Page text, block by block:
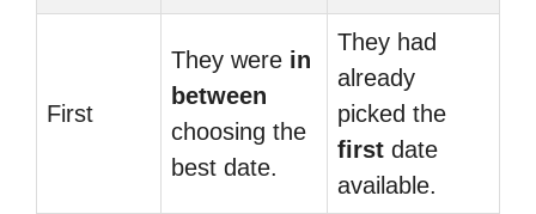
First
They were in
between
choosing the
best date.
They had
already
picked the
first date
available.